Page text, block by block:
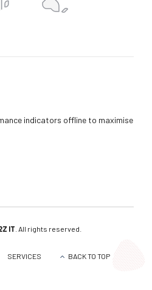
indicators offline to maximise
IT . All rights reserved.
SERVICES BACK TO TOP